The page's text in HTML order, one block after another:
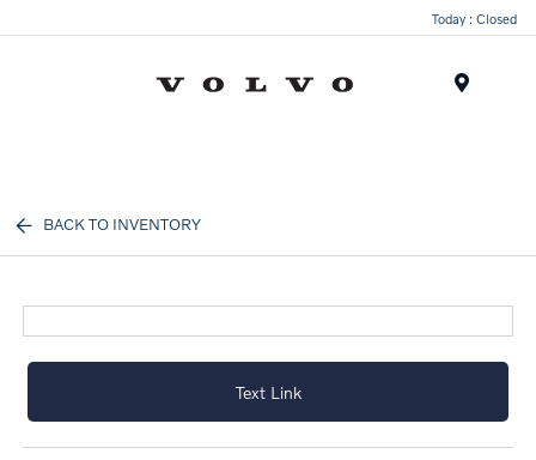
Today : Closed
BACK TO INVENTORY
Text Link